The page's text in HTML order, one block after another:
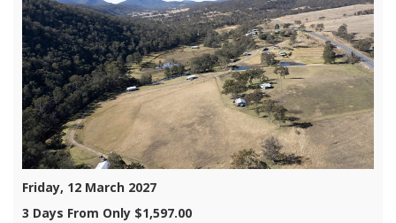
Friday, 12 March 2027
3 Days From Only $1,597.00